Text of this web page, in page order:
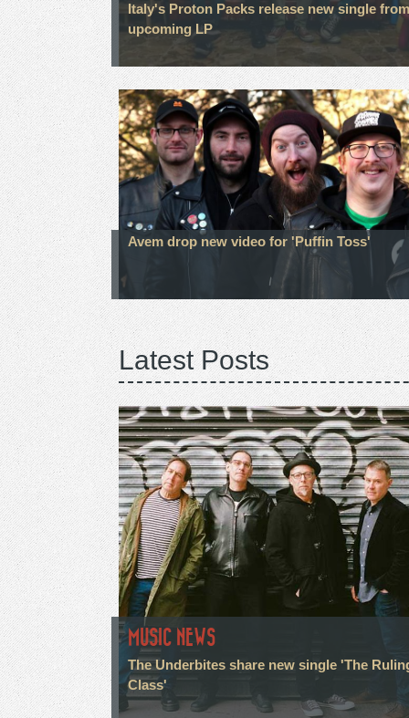
Italy's Proton Packs release new single from
upcoming LP
Avem drop new video for 'Puffin Toss'
Latest Posts
MUSIC NEWS
The Underbites share new single 'The
Class'